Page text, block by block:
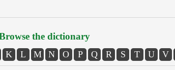
the dictionary
K L M N O P Q R S T U V